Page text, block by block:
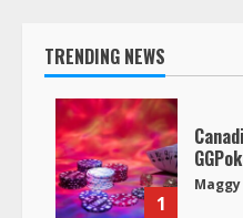
TRENDING NEWS
1